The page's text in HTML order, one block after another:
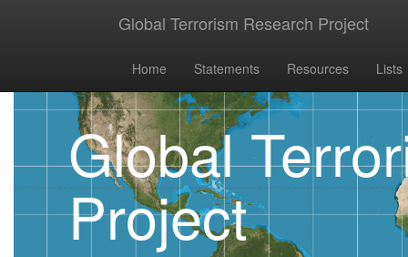
Global Terrorism Research Project
Home Statements Resources Lists
Global
Project